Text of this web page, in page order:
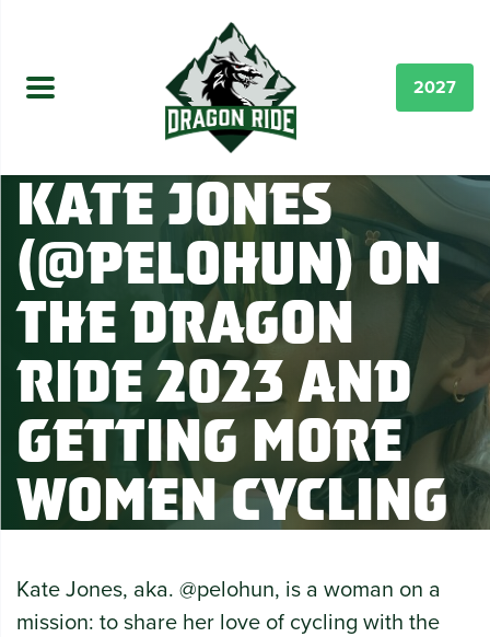
2027
Kate Jones
(@pelohun) on
the Dragon
Ride 2023 and
Getting More
Women Cycling
Kate Jones, aka. @pelohun, is a woman on a
mission: to share her love of cycling with the